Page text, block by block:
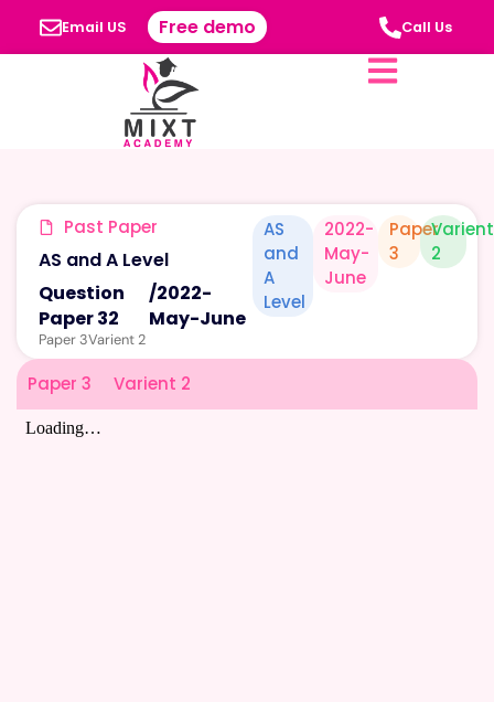
Email US Free demo Call Us
Past Paper
AS and A Level
Question
Paper 32
/2022-
May-June
Paper 3Varient 2
AS
and
A
Level
2022-
May-
June
Paper
3
Varient
2
Paper 3 Varient 2